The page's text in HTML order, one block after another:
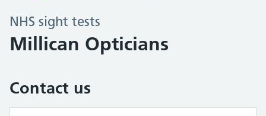
NHS sight tests
Millican Opticians
Contact us